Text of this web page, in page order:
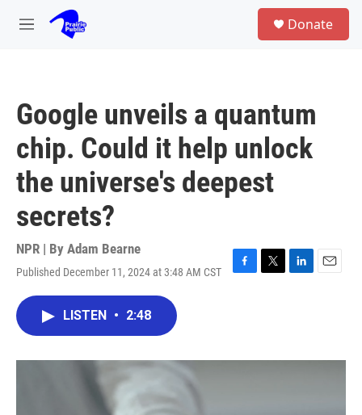
Skip to main content
M
Donate
Google unveils a quantum
chip. Could it help unlock
the universe's deepest
secrets?
NPR | By Adam Bearne
Published December 11, 2024 at 3:48 AM CST
F
o
T
r
L
I
E
LISTEN • 2:48